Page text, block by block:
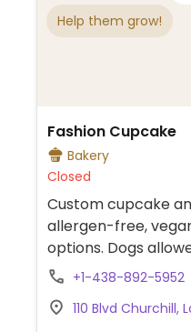
Help them grow!
Fashion Cupcake
Bakery
Closed
Custom cupcake
allergen-free,
options. Dogs
+1-438-892-5952
110 Blvd Churchill,